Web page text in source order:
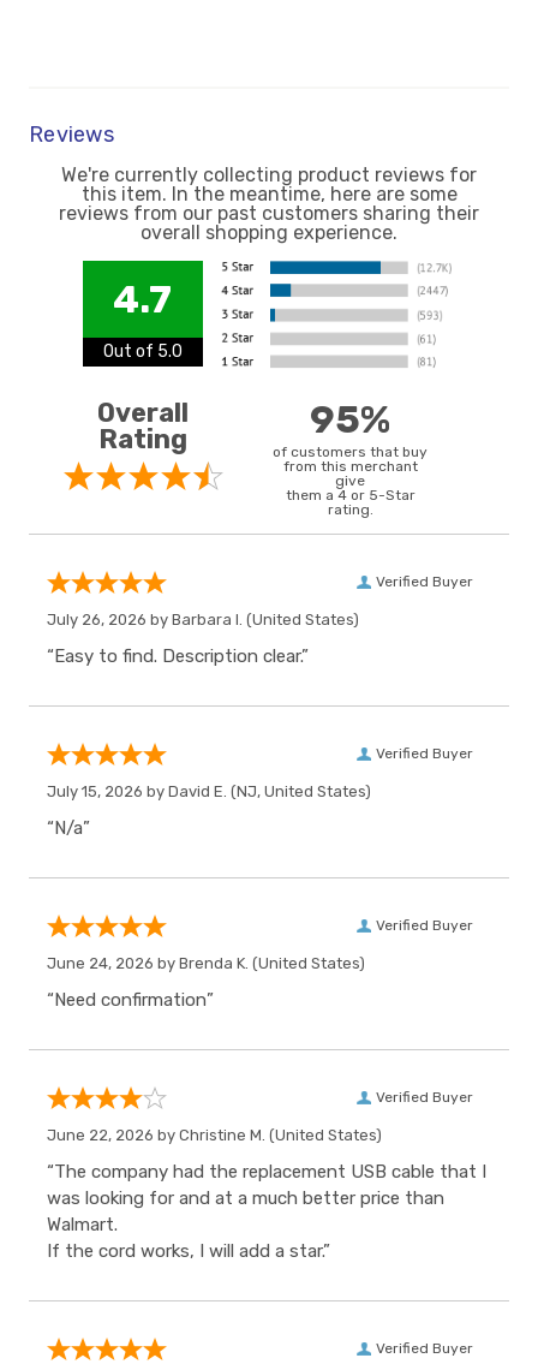
Reviews
We're currently collecting product reviews for
this item. In the meantime, here are some
reviews from our past customers sharing their
overall shopping experience.
4.7
Out of 5.0
Overall
Rating
95%
of customers that buy
from this merchant
give
them a 4 or 5-Star
rating.
Verified Buyer
July 26, 2026 by Barbara I. (United States)
“Easy to find. Description clear.”
Verified Buyer
July 15, 2026 by David E. (NJ, United States)
“N/a”
Verified Buyer
June 24, 2026 by Brenda K. (United States)
“Need confirmation”
Verified Buyer
June 22, 2026 by Christine M. (United States)
“The company had the replacement USB cable that I
was looking for and at a much better price than
Walmart.
If the cord works, I will add a star.”
Verified Buyer